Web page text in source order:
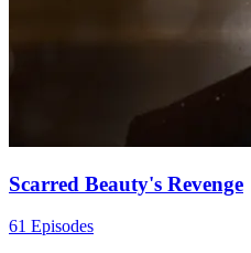
Scarred Beauty's Revenge
61 Episodes